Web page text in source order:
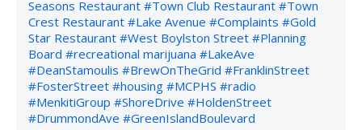
Seasons Restaurant #Town Club Restaurant #Town
Crest Restaurant #Lake Avenue #Complaints #Gold
Star Restaurant #West Boylston Street #Planning
Board #recreational marijuana #LakeAve
#DeanStamoulis #BrewOnTheGrid #FranklinStreet
#FosterStreet #housing #MCPHS #radio
#MenkitiGroup #ShoreDrive #HoldenStreet
#DrummondAve #GreenIslandBoulevard